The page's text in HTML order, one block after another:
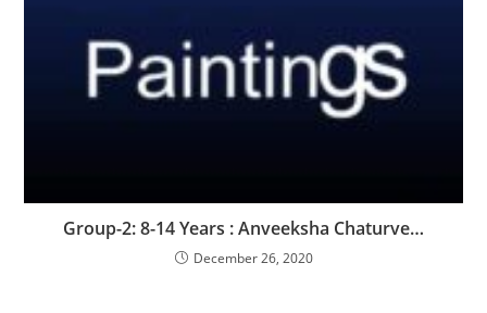
Group-2: 8-14 Years : Anveeksha Chaturve…
December 26, 2020